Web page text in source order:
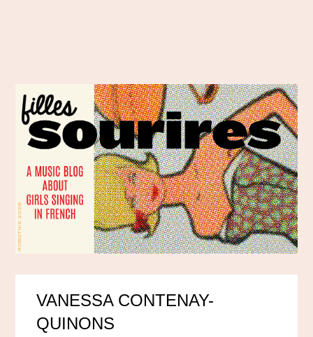
VANESSA CONTENAY-
QUINONS